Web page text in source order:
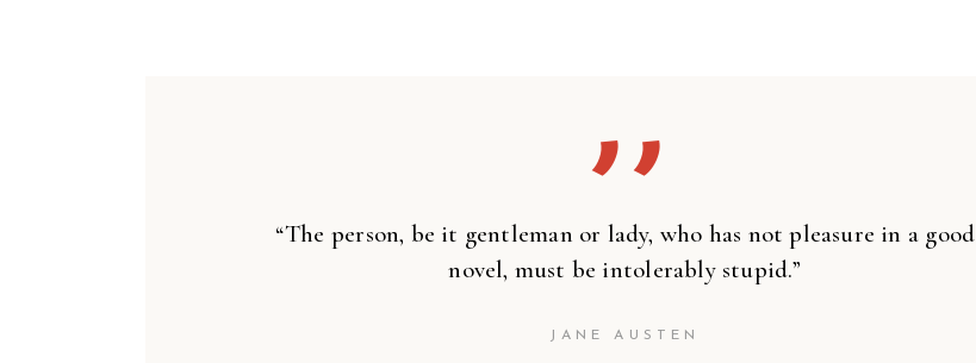
’’
“The person, be it gentleman or lady, who has not pleasure in a good
novel, must be intolerably stupid.”
JANE AUSTEN